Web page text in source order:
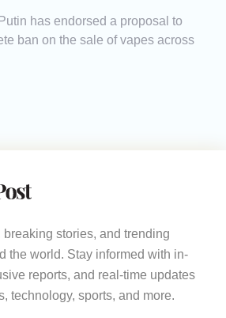
has endorsed a proposal to
ban on the sale of vapes across
breaking stories, and trending
the world. Stay informed with in-
reports, and real-time updates
technology, sports, and more.